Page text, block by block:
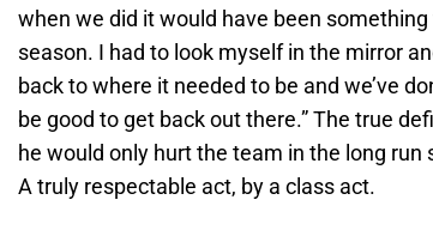
when we did it would have been
season. I had to look myself in the mirror
back to where it needed to be and we’ve
be good to get back out there.” The true
he would only hurt the team in the long
A truly respectable act, by a class act.